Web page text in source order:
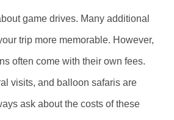
game drives. Many additional
trip more memorable. However,
often come with their own fees.
visits, and balloon safaris are
ask about the costs of these